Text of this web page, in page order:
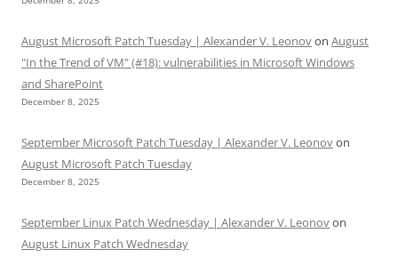
August Microsoft Patch Tuesday | Alexander V. Leonovon August
"In the Trend of VM" (#18): vulnerabilities in Microsoft Windows
and SharePoint
December 8, 2025
September Microsoft Patch Tuesday | Alexander V. Leonovon
August Microsoft Patch Tuesday
December 8, 2025
September Linux Patch Wednesday | Alexander V. Leonovon
August Linux Patch Wednesday